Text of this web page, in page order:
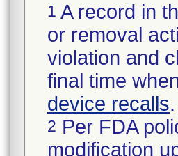
1 A record in
or removal
violation and
final time
device recalls.
2 Per FDA
modification